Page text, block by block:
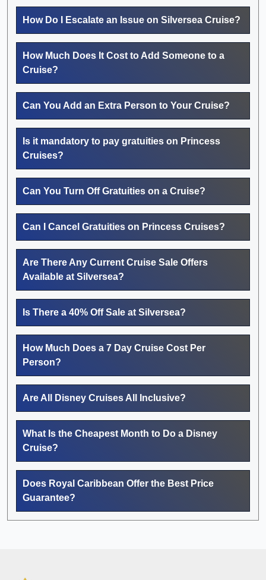
How Do I Escalate an Issue on Silversea Cruise?
How Much Does It Cost to Add Someone to a
Cruise?
Can You Add an Extra Person to Your Cruise?
Is it mandatory to pay gratuities on Princess
Cruises?
Can You Turn Off Gratuities on a Cruise?
Can I Cancel Gratuities on Princess Cruises?
Are There Any Current Cruise Sale Offers
Available at Silversea?
Is There a 40% Off Sale at Silversea?
How Much Does a 7 Day Cruise Cost Per
Person?
Are All Disney Cruises All Inclusive?
What Is the Cheapest Month to Do a Disney
Cruise?
Does Royal Caribbean Offer the Best Price
Guarantee?